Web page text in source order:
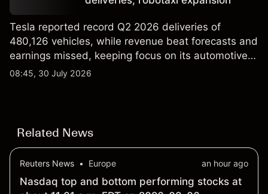
Tesla reported record Q2 2026 deliveries of
480,126 vehicles, while revenue beat forecasts and
earnings missed, keeping focus on its automotive,
AI and robotaxi plans. Explore third-party TSLA
08:45, 30 July 2026
Related News
Reuters News • Europe an hour ago
Nasdaq top and bottom performing stocks at